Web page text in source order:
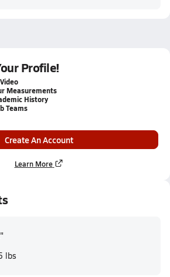
Profile!
Measurements
History
Teams
Create An Account
Learn More
lbs